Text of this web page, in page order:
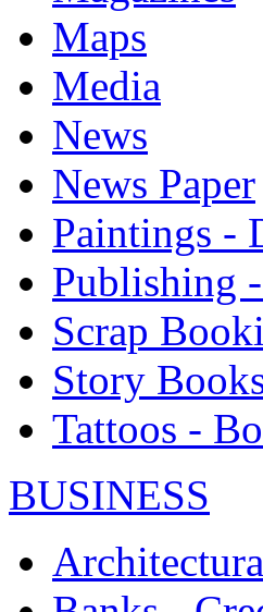
Maps
Media
News
News Paper
Paintings -
Publishing
Scrap
Story
Tattoos -
BUSINESS